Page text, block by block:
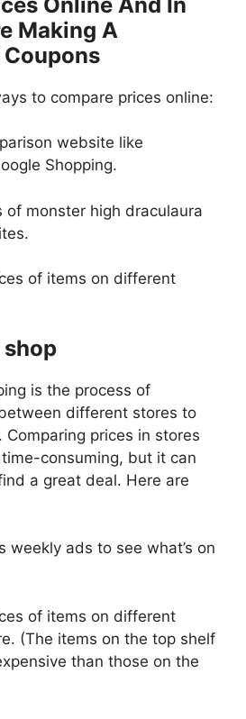
Making A
to compare prices online:
website like
Shopping.
of monster high draculaura
of items on different
is the process of
different stores to
prices in stores
consuming, but it can
a great deal. Here are
weekly ads to see what’s on
of items on different
(The items on the top shelf
than those on the